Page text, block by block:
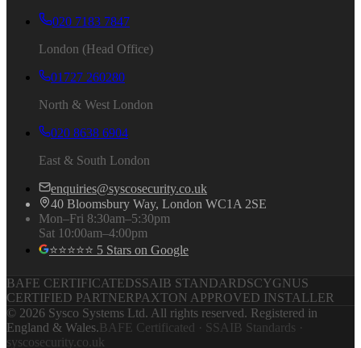
020 7183 7847
London (Head Office)
01727 260280
North & West London
020 8638 6904
East & South London
enquiries@syscosecurity.co.uk
40 Bloomsbury Way, London WC1A 2SE
Mon–Fri 8:30am–5:30pm
Sat 10:00am–4:00pm
⭐⭐⭐⭐⭐ 5 Stars on Google
BAFE CERTIFICATEDSSAIB STANDARDSCYGNUS
CERTIFIED PARTNERPAXTON APPROVED INSTALLER
© 2026 Sysco Systems Ltd. All rights reserved. Registered in
England & Wales.BAFE Certificated · SSAIB Standards ·
syscosecurity.co.uk